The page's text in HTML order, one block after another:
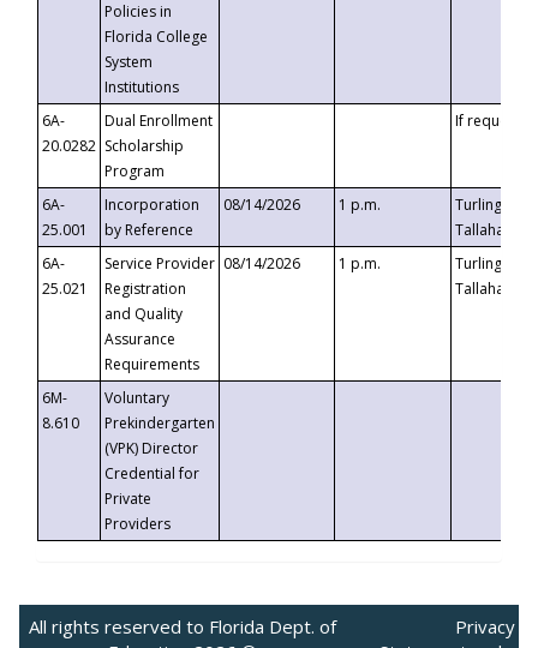
Policies in
Florida College
System
Institutions
6A-
20.0282
Dual Enrollment
Scholarship
Program
If requested
6A-
25.001
Incorporation
by Reference
08/14/2026 1 p.m.
Turlington
6A-
25.021
Service Provider
Registration
and Quality
Assurance
Requirements
08/14/2026 1 p.m.
Turlington
6M-
8.610
Voluntary
Prekindergarten
(VPK) Director
Credential for
Private
Providers
All rights reserved to Florida Dept. of
Privacy